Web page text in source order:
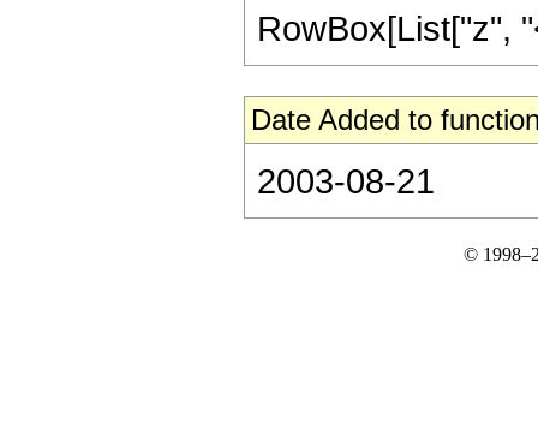
RowBox[List["z",
Date Added to
2003-08-21